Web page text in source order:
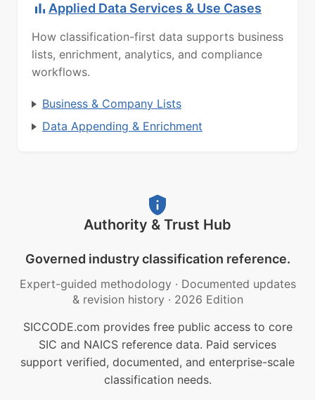
Applied Data Services & Use Cases
How classification-first data supports business
lists, enrichment, analytics, and compliance
workflows.
Business & Company Lists
Data Appending & Enrichment
Authority & Trust Hub
Governed industry classification reference.
Expert-guided methodology · Documented updates
& revision history · 2026 Edition
SICCODE.com provides free public access to core
SIC and NAICS reference data. Paid services
support verified, documented, and enterprise-scale
classification needs.